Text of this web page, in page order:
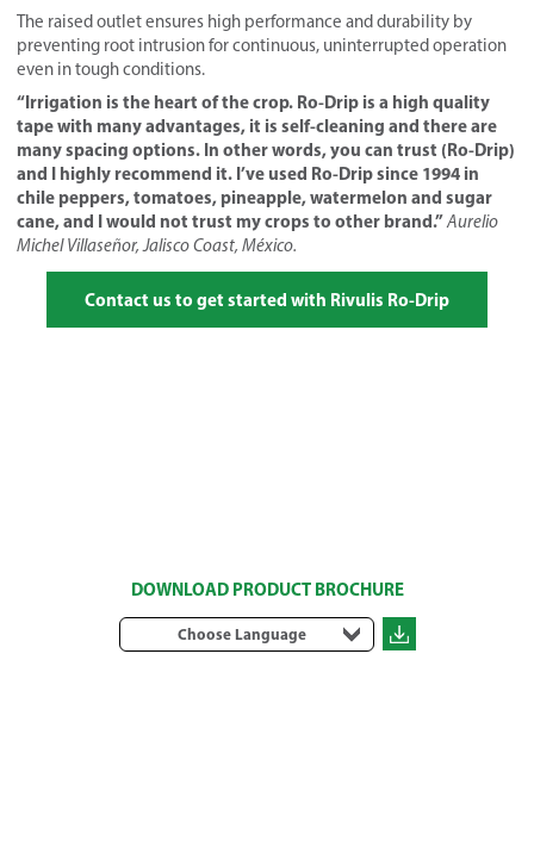
The raised outlet ensures high performance and durability by
preventing root intrusion for continuous, uninterrupted operation
even in tough conditions.
“Irrigation is the heart of the crop. Ro-Drip is a high quality
tape with many advantages, it is self-cleaning and there are
many spacing options. In other words, you can trust (Ro-Drip)
and I highly recommend it. I’ve used Ro-Drip since 1994 in
chile peppers, tomatoes, pineapple, watermelon and sugar
cane, and I would not trust my crops to other brand.”Aurelio
Michel Villaseñor, Jalisco Coast, México.
Contact us to get started with Rivulis Ro-Drip
DOWNLOAD PRODUCT BROCHURE
Choose Language